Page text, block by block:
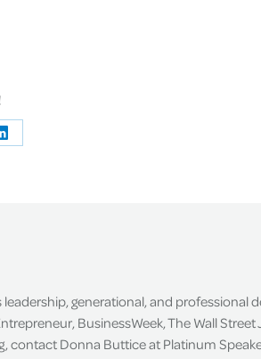
Share
generational, and professional
BusinessWeek, The Wall
Donna Buttice at Platinum